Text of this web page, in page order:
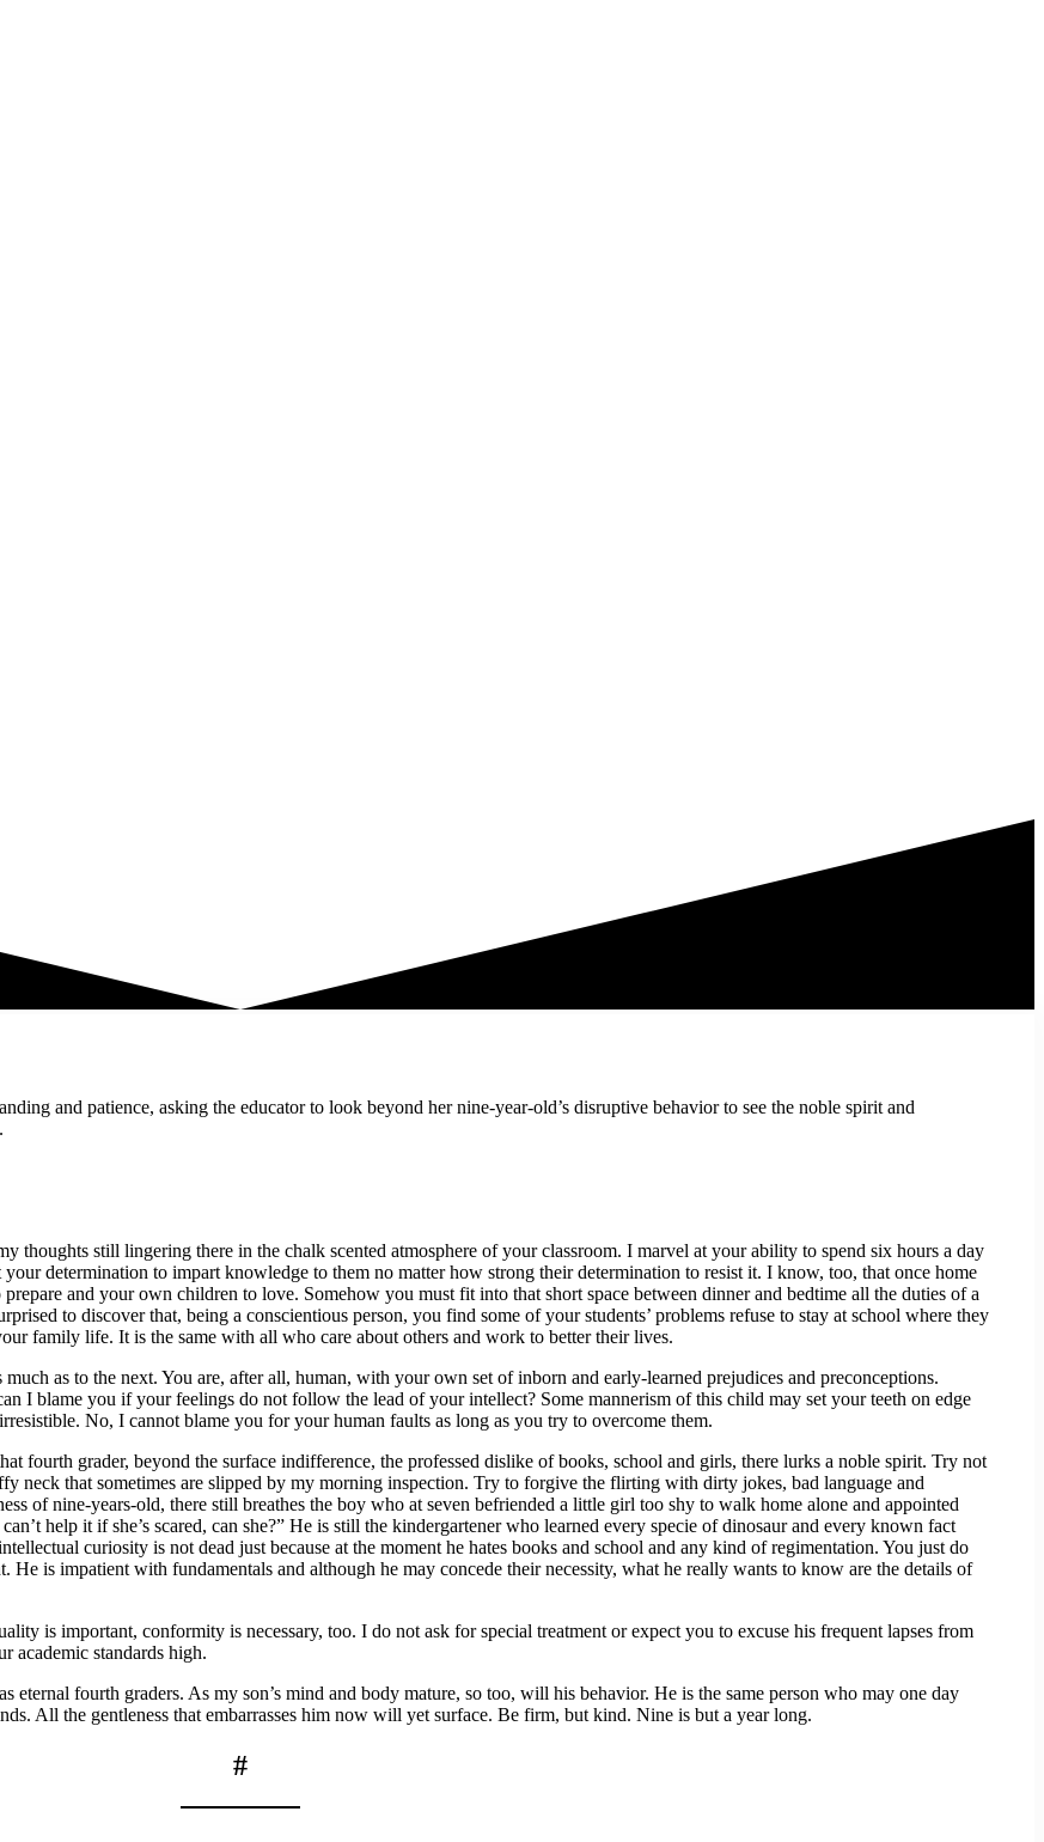
and patience, asking the educator to look beyond her nine-year-old’s disruptive behavior to see the noble spirit and
thoughts still lingering there in the chalk scented atmosphere of your classroom. I marvel at your ability to spend six hours a day
determination to impart knowledge to them no matter how strong their determination to resist it. I know, too, that once home
and your own children to love. Somehow you must fit into that short space between dinner and bedtime all the duties of a
to discover that, being a conscientious person, you find some of your students’ problems refuse to stay at school where they
family life. It is the same with all who care about others and work to better their lives.
as to the next. You are, after all, human, with your own set of inborn and early-learned prejudices and preconceptions.
I blame you if your feelings do not follow the lead of your intellect? Some mannerism of this child may set your teeth on edge
No, I cannot blame you for your human faults as long as you try to overcome them.
fourth grader, beyond the surface indifference, the professed dislike of books, school and girls, there lurks a noble spirit. Try not
neck that sometimes are slipped by my morning inspection. Try to forgive the flirting with dirty jokes, bad language and
of nine-years-old, there still breathes the boy who at seven befriended a little girl too shy to walk home alone and appointed
help it if she’s scared, can she?” He is still the kindergartener who learned every specie of dinosaur and every known fact
curiosity is not dead just because at the moment he hates books and school and any kind of regimentation. You just do
He is impatient with fundamentals and although he may concede their necessity, what he really wants to know are the details of
is important, conformity is necessary, too. I do not ask for special treatment or expect you to excuse his frequent lapses from
academic standards high.
eternal fourth graders. As my son’s mind and body mature, so too, will his behavior. He is the same person who may one day
All the gentleness that embarrasses him now will yet surface. Be firm, but kind. Nine is but a year long.
#